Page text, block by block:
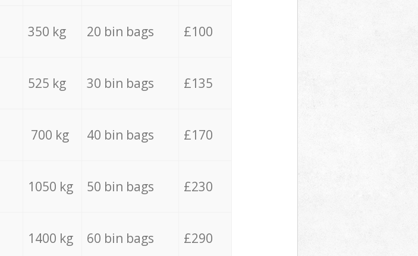
350 kg 20 bin bags £100
525 kg 30 bin bags £135
700 kg 40 bin bags £170
1050 kg 50 bin bags £230
1400 kg 60 bin bags £290